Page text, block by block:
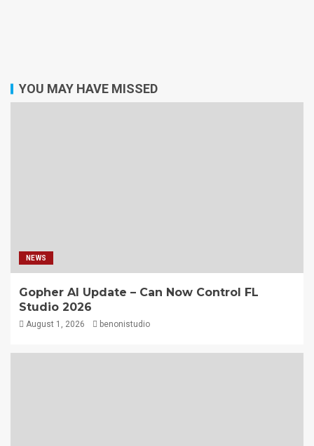
YOU MAY HAVE MISSED
NEWS
Gopher AI Update – Can Now Control FL
Studio 2026
August 1, 2026 benonistudio